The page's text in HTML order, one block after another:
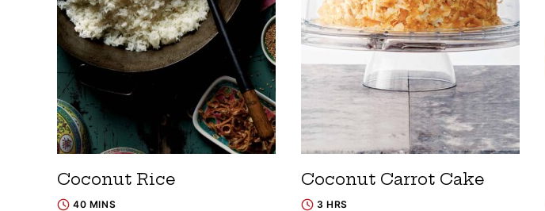
Coconut Rice
40 MINS
Coconut Carrot Cake
3 HRS